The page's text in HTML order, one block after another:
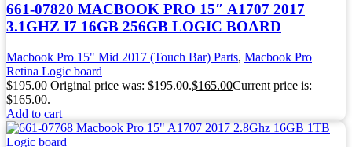
661-07820 MACBOOK PRO 15″ A1707 2017
3.1GHZ I7 16GB 256GB LOGIC BOARD
Macbook Pro 15" Mid 2017 (Touch Bar) Parts, Macbook Pro
Retina Logic board
$195.00 Original price was: $195.00.$165.00Current price is:
$165.00.
Add to cart